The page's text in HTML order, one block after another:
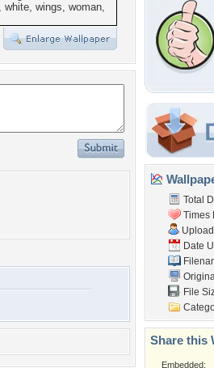
Total
Times
Date
File
Share this
Embedded: